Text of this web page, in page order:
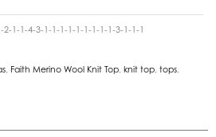
2-1-1-4-3-1-1-1-1-1-1-1-1-1-3-1-1-1
Faith Merino Wool Knit Top knit top tops